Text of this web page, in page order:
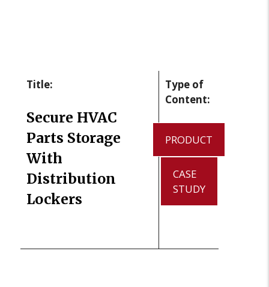
Title:
Secure HVAC
Parts Storage
With
Distribution
Lockers
Type of
Content:
PRODUCT
CASE
STUDY